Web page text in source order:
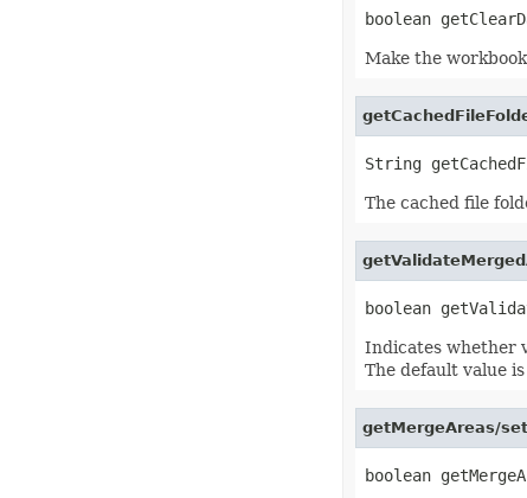
Make the
The cached file
Indicates whether
The default value is
getMergeAreas/